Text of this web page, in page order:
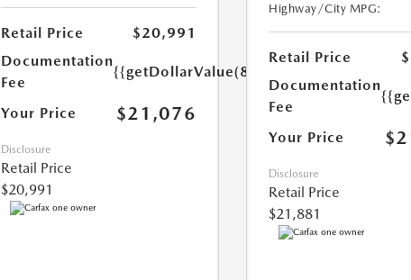
Retail Price
$20,991
Documentation
Fee
{{getDollarValue(85.0)}}
Your Price $21,076
Disclosure
Retail Price
$20,991
Highway/City MPG:
Retail Price
Documentation
Fee
Your Price
Disclosure
Retail Price
$21,881